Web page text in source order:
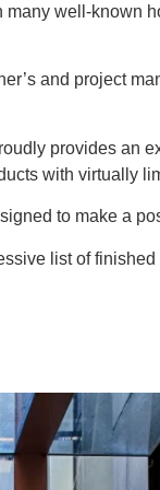
well-
and project
provides
with virtually
to make a
list of